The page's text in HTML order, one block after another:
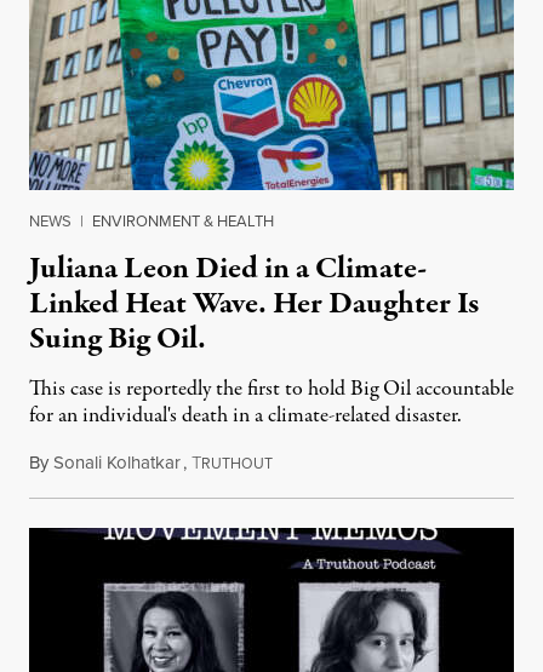
NEWS | ENVIRONMENT & HEALTH
Juliana Leon Died in a Climate-
Linked Heat Wave. Her Daughter Is
Suing Big Oil.
This case is reportedly the first to hold Big Oil accountable
for an individual's death in a climate-related disaster.
BySonali Kolhatkar,TRUTHOUTAugust 6, 2026